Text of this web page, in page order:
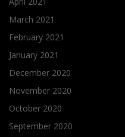
March 2021
February 2021
January 2021
December 2020
November 2020
October 2020
September 2020